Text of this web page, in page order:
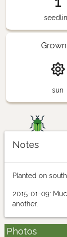
sun
Notes
Planted on
2015-01-09:
another.
Photos